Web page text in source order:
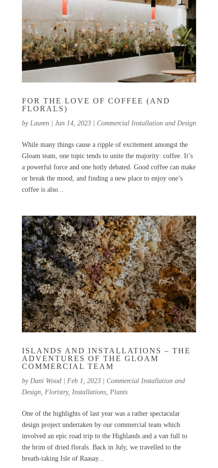
FOR THE LOVE OF COFFEE (AND
FLORALS)
by Lauren| Jun 14, 2023| Commercial Installation and Design
While many things cause a ripple of excitement amongst the
Gloam team, one topic tends to unite the majority: coffee. It’s
a powerful force and one hotly debated. Good coffee can make
or break the mood, and finding a new place to enjoy one’s
coffee is also...
ISLANDS AND INSTALLATIONS – THE
ADVENTURES OF THE GLOAM
COMMERCIAL TEAM
by Dani Wood| Feb 1, 2023| Commercial Installation and
Design, Floristry, Installations, Plants
One of the highlights of last year was a rather spectacular
design project undertaken by our commercial team which
involved an epic road trip to the Highlands and a van full to
the brim of dried florals. Back in July, we travelled to the
breath-taking Isle of Raasay...